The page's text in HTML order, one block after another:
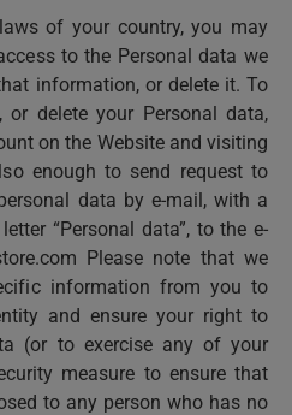
of your country, you may
to the Personal data we
information, or delete it. To
or delete your Personal data,
on the Website and visiting
enough to send request to
data by e-mail, with a
“Personal data”, to the e-
Please note that we
information from you to
and ensure your right to
(or to exercise any of your
measure to ensure that
to any person who has no